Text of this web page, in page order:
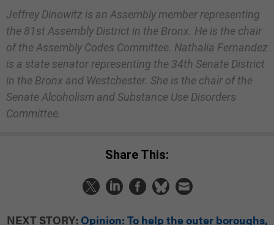
Jeffrey Dinowitz is an Assembly member representing
the 81st Assembly District in the Bronx. He is the chair
of the Assembly Codes Committee. Nathalia Fernandez
is a state senator representing the 34th Senate District
in the Bronx and Westchester. She is the chair of the
Senate Alcoholism and Substance Use Disorders
Committee.
Share This:
NEXT STORY: Opinion: To help the outer boroughs,